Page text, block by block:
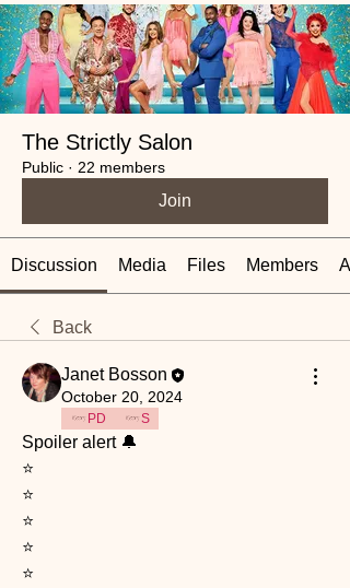
The Strictly Salon
Public · 22 members
Join
Discussion Media Files Members
Back
Janet Bosson
October 20, 2024
PD S
Spoiler alert 🔔
⭐️
⭐️
⭐️
⭐️
⭐️